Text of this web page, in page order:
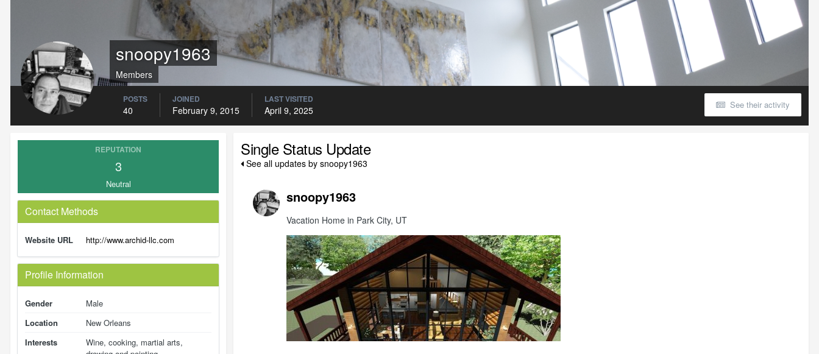
snoopy1963
Members
See their activity
POSTS
40
JOINED
February 9, 2015
LAST VISITED
April 9, 2025
REPUTATION
3
Neutral
Contact Methods
Website URL http://www.archid-llc.com
Profile Information
Gender
Male
Location
New Orleans
Interests
Wine, cooking, martial arts,
Single Status Update
See all updates by snoopy1963
snoopy1963
Vacation Home in Park City, UT